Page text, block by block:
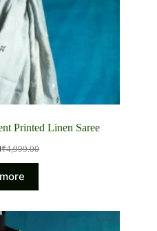
Printed Linen Saree
₹4,999.00
was:
is: